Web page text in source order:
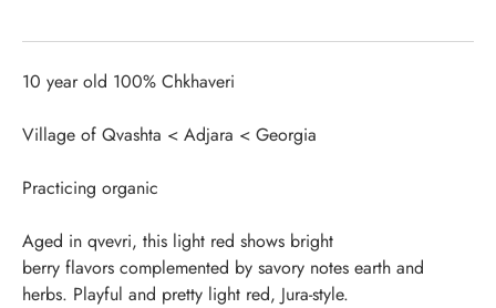
10 year old 100% Chkhaveri
Village of Qvashta < Adjara < Georgia
Practicing organic
Aged in qvevri, this light red shows bright
berry flavors complemented by savory notes earth and
herbs. Playful and pretty light red, Jura-style.